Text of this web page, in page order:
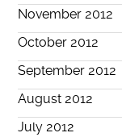
November 2012
October 2012
September 2012
August 2012
July 2012